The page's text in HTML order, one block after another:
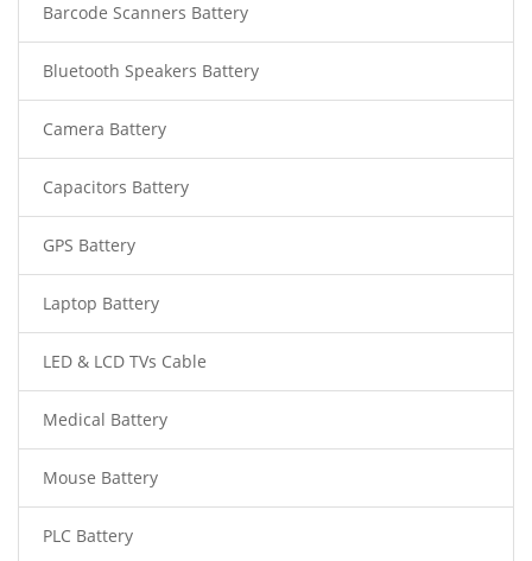
Barcode Scanners Battery
Bluetooth Speakers Battery
Camera Battery
Capacitors Battery
GPS Battery
Laptop Battery
LED & LCD TVs Cable
Medical Battery
Mouse Battery
PLC Battery